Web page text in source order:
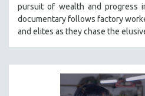
MUSIC
NATIVE AMERICAN
NEW RELEASES
NEW YORK FILM FESTIVAL
pursuit of wealth and progress
documentary follows factory
and elites as they chase the